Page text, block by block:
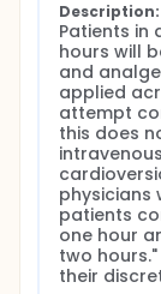
Description:
Patients in
hours will
and
applied
attempt
this does
physicians
patients
one hour
two
their